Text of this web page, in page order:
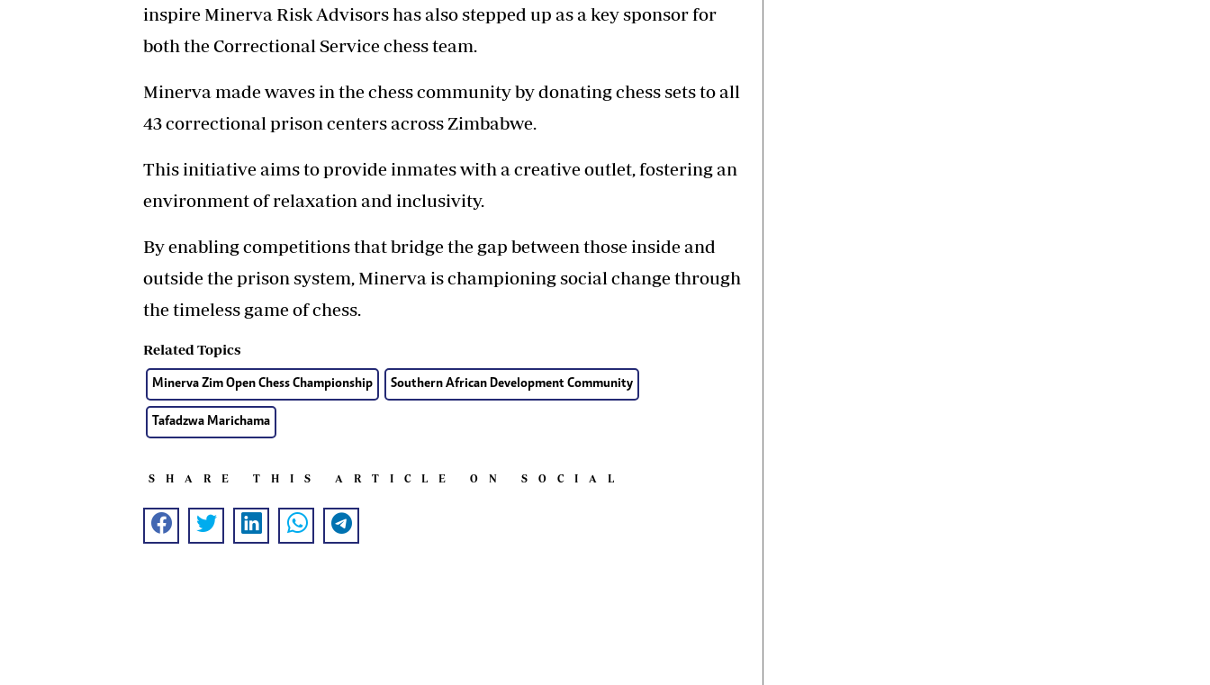
inspire Minerva Risk Advisors has also stepped up as a key sponsor for
both the Correctional Service chess team.
Minerva made waves in the chess community by donating chess sets to all
43 correctional prison centers across Zimbabwe.
This initiative aims to provide inmates with a creative outlet, fostering an
environment of relaxation and inclusivity.
By enabling competitions that bridge the gap between those inside and
outside the prison system, Minerva is championing social change through
the timeless game of chess.
Related Topics
Minerva Zim Open Chess Championship Southern African Development Community
Tafadzwa Marichama
SHARE THIS ARTICLE ON SOCIAL